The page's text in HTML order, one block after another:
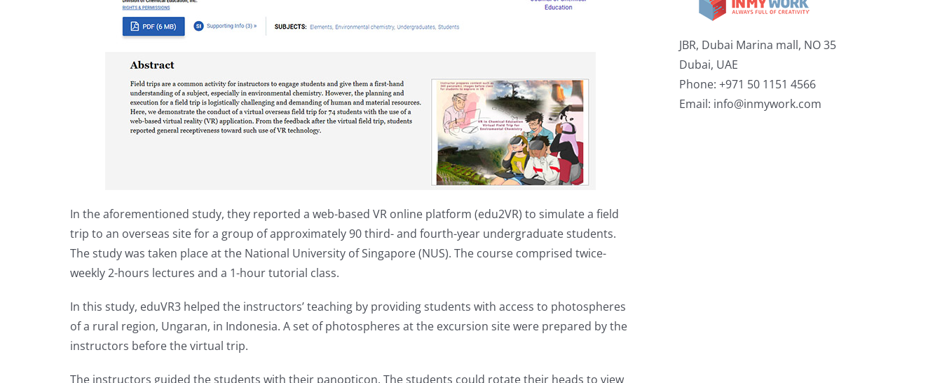
In the aforementioned study, they reported a web-based VR online platform (edu2VR) to simulate a field
trip to an overseas site for a group of approximately 90 third- and fourth-year undergraduate students.
The study was taken place at the National University of Singapore (NUS). The course comprised twice-
weekly 2-hours lectures and a 1-hour tutorial class.
In this study, eduVR3 helped the instructors’ teaching by providing students with access to photospheres
of a rural region, Ungaran, in Indonesia. A set of photospheres at the excursion site were prepared by the
instructors before the virtual trip.
The instructors guided the students with their panopticon. The students could rotate their heads to view
JBR, Dubai Marina mall, NO 35
Dubai, UAE
Phone: +971 50 1151 4566
Email: info@inmywork.com